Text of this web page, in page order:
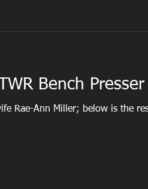
Bench Presser
Rae-Ann Miller; below is the